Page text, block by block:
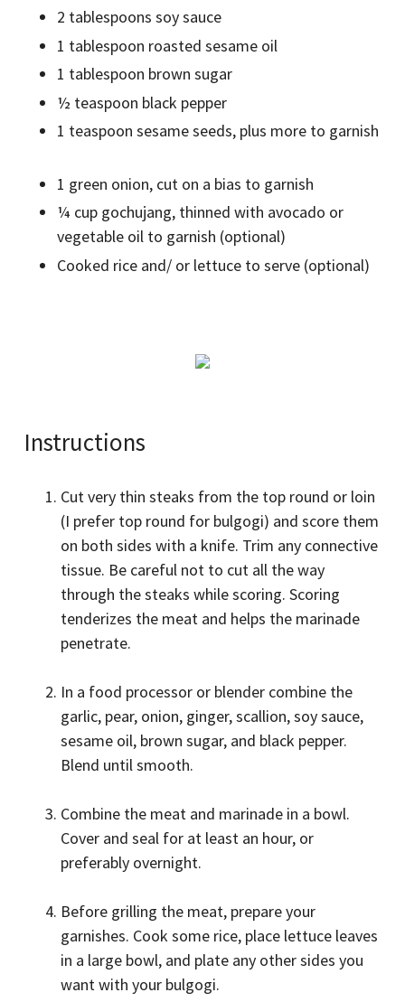
2 tablespoons soy sauce
1 tablespoon roasted sesame oil
1 tablespoon brown sugar
½ teaspoon black pepper
1 teaspoon sesame seeds, plus more to garnish
1 green onion, cut on a bias to garnish
¼ cup gochujang, thinned with avocado or
vegetable oil to garnish (optional)
Cooked rice and/ or lettuce to serve (optional)
Instructions
Cut very thin steaks from the top round or loin
(I prefer top round for bulgogi) and score them
on both sides with a knife. Trim any connective
tissue. Be careful not to cut all the way
through the steaks while scoring. Scoring
tenderizes the meat and helps the marinade
penetrate.
In a food processor or blender combine the
garlic, pear, onion, ginger, scallion, soy sauce,
sesame oil, brown sugar, and black pepper.
Blend until smooth.
Combine the meat and marinade in a bowl.
Cover and seal for at least an hour, or
preferably overnight.
Before grilling the meat, prepare your
garnishes. Cook some rice, place lettuce leaves
in a large bowl, and plate any other sides you
want with your bulgogi.